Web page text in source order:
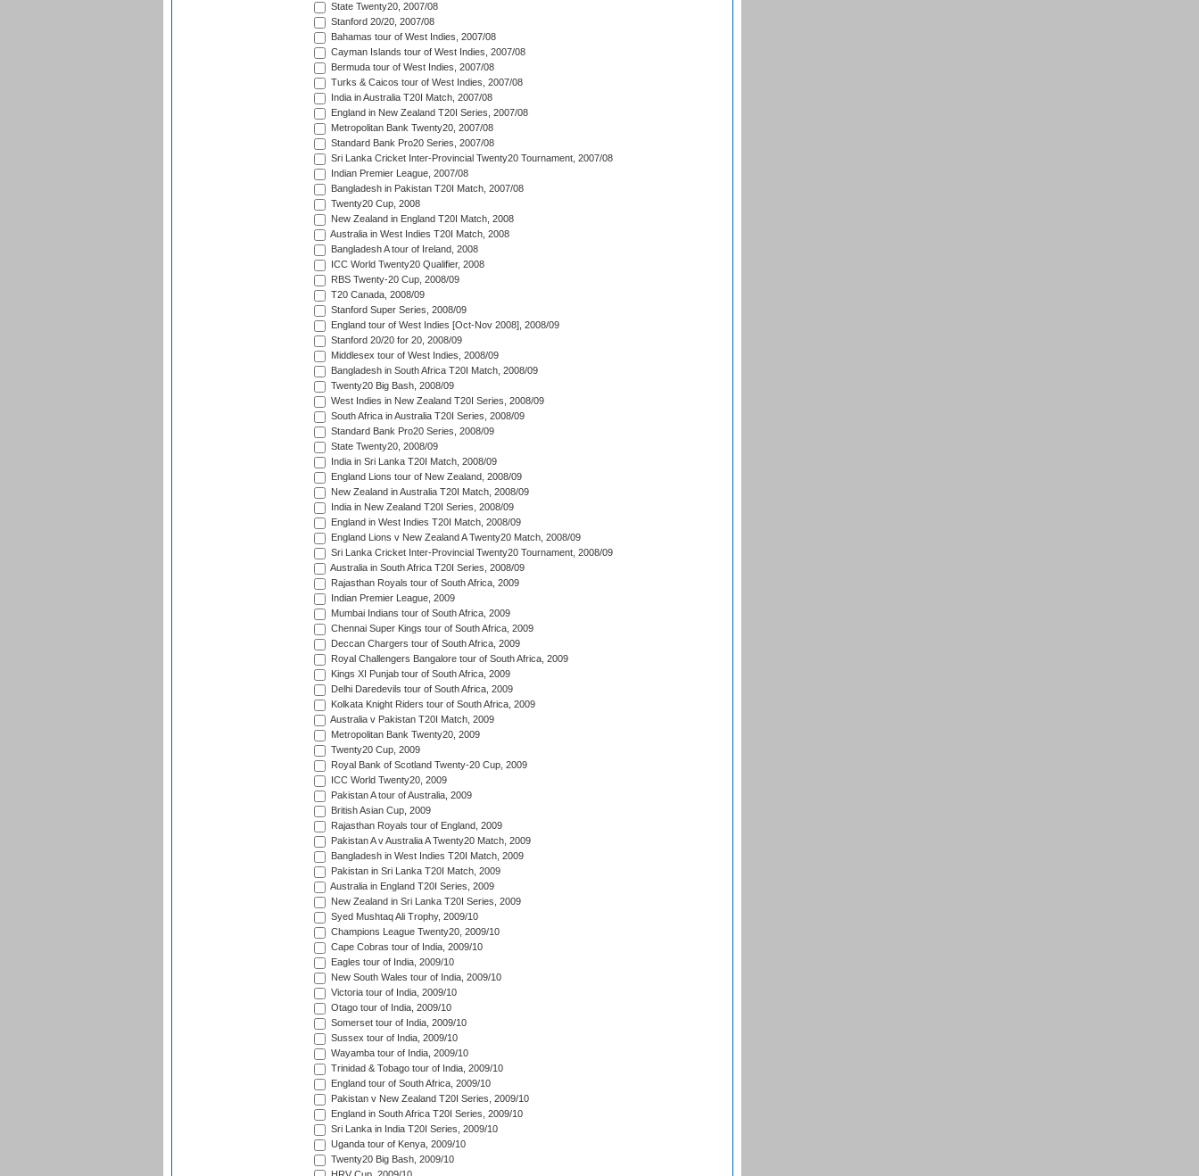
State Twenty20, 2007/08
Stanford 20/20, 2007/08
Bahamas tour of West Indies, 2007/08
Cayman Islands tour of West Indies, 2007/08
Bermuda tour of West Indies, 2007/08
Turks & Caicos tour of West Indies, 2007/08
India in Australia T20I Match, 2007/08
England in New Zealand T20I Series, 2007/08
Metropolitan Bank Twenty20, 2007/08
Standard Bank Pro20 Series, 2007/08
Sri Lanka Cricket Inter-Provincial Twenty20 Tournament, 2007/08
Indian Premier League, 2007/08
Bangladesh in Pakistan T20I Match, 2007/08
Twenty20 Cup, 2008
New Zealand in England T20I Match, 2008
Australia in West Indies T20I Match, 2008
Bangladesh A tour of Ireland, 2008
ICC World Twenty20 Qualifier, 2008
RBS Twenty-20 Cup, 2008/09
T20 Canada, 2008/09
Stanford Super Series, 2008/09
England tour of West Indies [Oct-Nov 2008], 2008/09
Stanford 20/20 for 20, 2008/09
Middlesex tour of West Indies, 2008/09
Bangladesh in South Africa T20I Match, 2008/09
Twenty20 Big Bash, 2008/09
West Indies in New Zealand T20I Series, 2008/09
South Africa in Australia T20I Series, 2008/09
Standard Bank Pro20 Series, 2008/09
State Twenty20, 2008/09
India in Sri Lanka T20I Match, 2008/09
England Lions tour of New Zealand, 2008/09
New Zealand in Australia T20I Match, 2008/09
India in New Zealand T20I Series, 2008/09
England in West Indies T20I Match, 2008/09
England Lions v New Zealand A Twenty20 Match, 2008/09
Sri Lanka Cricket Inter-Provincial Twenty20 Tournament, 2008/09
Australia in South Africa T20I Series, 2008/09
Rajasthan Royals tour of South Africa, 2009
Indian Premier League, 2009
Mumbai Indians tour of South Africa, 2009
Chennai Super Kings tour of South Africa, 2009
Deccan Chargers tour of South Africa, 2009
Royal Challengers Bangalore tour of South Africa, 2009
Kings XI Punjab tour of South Africa, 2009
Delhi Daredevils tour of South Africa, 2009
Kolkata Knight Riders tour of South Africa, 2009
Australia v Pakistan T20I Match, 2009
Metropolitan Bank Twenty20, 2009
Twenty20 Cup, 2009
Royal Bank of Scotland Twenty-20 Cup, 2009
ICC World Twenty20, 2009
Pakistan A tour of Australia, 2009
British Asian Cup, 2009
Rajasthan Royals tour of England, 2009
Pakistan A v Australia A Twenty20 Match, 2009
Bangladesh in West Indies T20I Match, 2009
Pakistan in Sri Lanka T20I Match, 2009
Australia in England T20I Series, 2009
New Zealand in Sri Lanka T20I Series, 2009
Syed Mushtaq Ali Trophy, 2009/10
Champions League Twenty20, 2009/10
Cape Cobras tour of India, 2009/10
Eagles tour of India, 2009/10
New South Wales tour of India, 2009/10
Victoria tour of India, 2009/10
Otago tour of India, 2009/10
Somerset tour of India, 2009/10
Sussex tour of India, 2009/10
Wayamba tour of India, 2009/10
Trinidad & Tobago tour of India, 2009/10
England tour of South Africa, 2009/10
Pakistan v New Zealand T20I Series, 2009/10
England in South Africa T20I Series, 2009/10
Sri Lanka in India T20I Series, 2009/10
Uganda tour of Kenya, 2009/10
Twenty20 Big Bash, 2009/10